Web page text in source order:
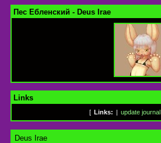
Пес Ебленский - Deus Irae
Links
[ Links: update journal
Deus Irae